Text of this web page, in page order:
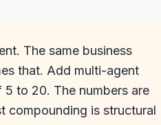
The same business
that. Add multi-agent
to 20. The numbers are
compounding is structural